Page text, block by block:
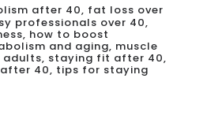
after 40, fat loss over
professionals over 40,
, how to boost
and aging, muscle
adults, staying fit after 40,
40, tips for staying